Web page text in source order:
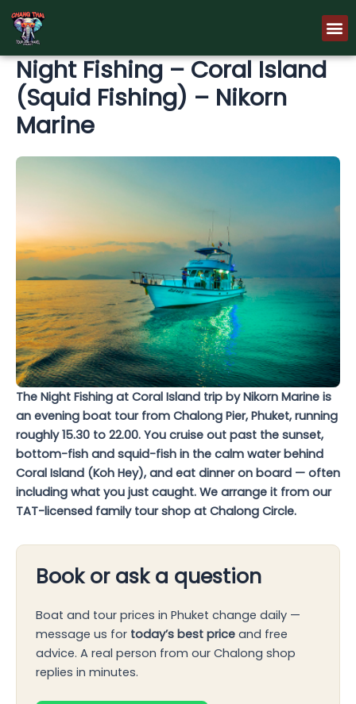
Skip
content
Night Fishing – Coral Island
(Squid Fishing) – Nikorn
Marine
The Night Fishing at Coral Island trip by Nikorn Marine is
an evening boat tour from Chalong Pier, Phuket, running
roughly 15.30 to 22.00. You cruise out past the sunset,
bottom-fish and squid-fish in the calm water behind
Coral Island (Koh Hey), and eat dinner on board — often
including what you just caught. We arrange it from our
TAT-licensed family tour shop at Chalong Circle.
Book or ask a question
Boat and tour prices in Phuket change daily —
message us for today’s best price and free
advice. A real person from our Chalong shop
replies in minutes.